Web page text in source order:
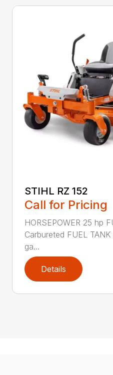
STIHL RZ 152
Call for Pricing
HORSEPOWER 25 hp
Carbureted FUEL TANK
ga...
Details